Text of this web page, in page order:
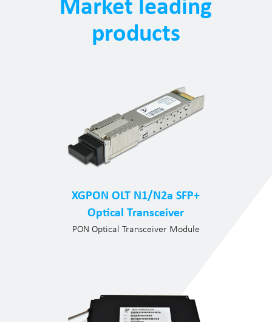
products
XGPON OLT N1/N2a SFP+
Optical Transceiver
PON Optical Transceiver Module